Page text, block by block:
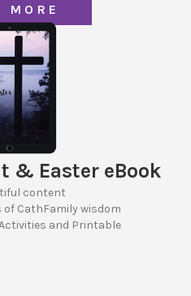
MORE
& Easter eBook
content
of CathFamily wisdom
and Printable